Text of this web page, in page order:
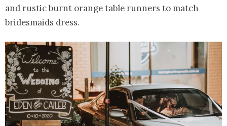
and rustic burnt orange table runners to match
bridesmaids dress.